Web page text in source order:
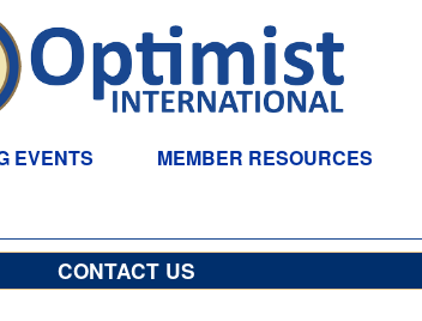
EVENTS MEMBER RESOURCES
CONTACT US